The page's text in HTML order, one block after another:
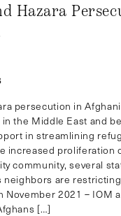
Hazara
persecution in
the Middle East and
in streamlining
increased proliferation
community, several
neighbors are
November 2021 – IOM
[…]